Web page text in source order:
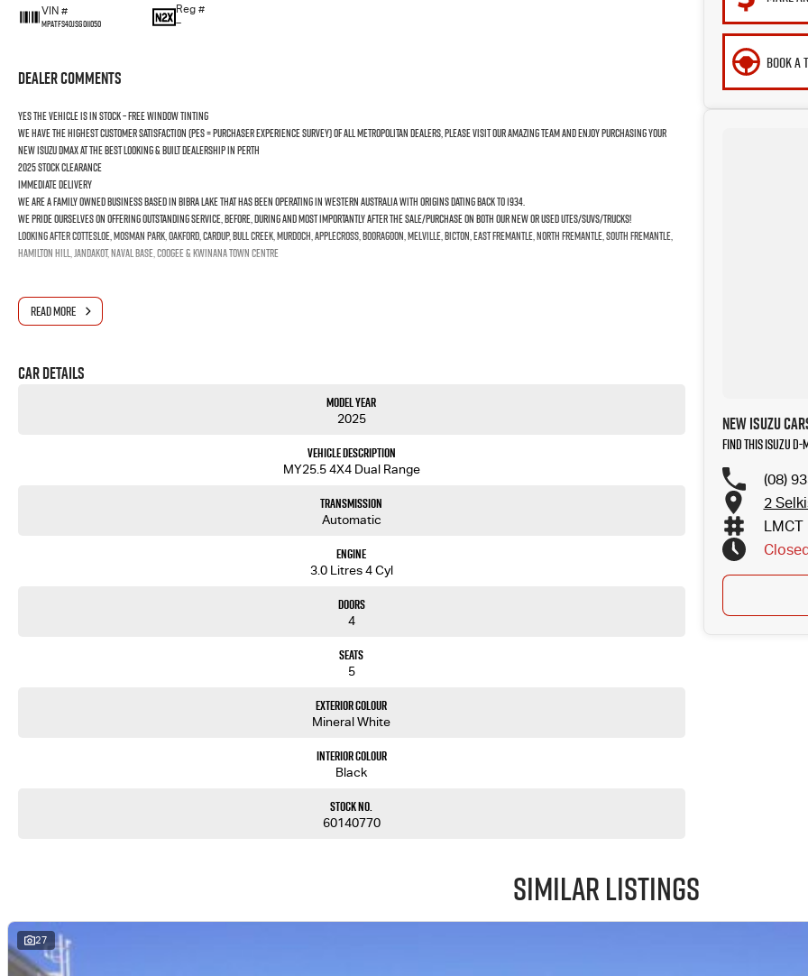
VIN #
MPATFS40JSG011050
Reg #
—
Dealer Comments
YES the vehicle is In Stock – Free Window Tinting
We have the highest customer satisfaction (PES = Purchaser Experience Survey) of all Metropolitan Dealers, please visit our amazing Team and enjoy purchasing your
new ISUZU DMAX at the best looking & built dealership in Perth
2025 Stock Clearance
Immediate Delivery
We are a Family Owned business based in Bibra Lake that has been operating in Western Australia with origins dating back to 1934.
We pride ourselves on offering outstanding Service, before, during and most importantly after the Sale/Purchase on both our New or Used Utes/SUVs/Trucks!
Looking after Cottesloe, Mosman Park, Oakford, Cardup, Bull Creek, Murdoch, Applecross, Booragoon, Melville, Bicton, East Fremantle, North Fremantle, South Fremantle,
Hamilton Hill, Jandakot, Naval Base, Coogee & Kwinana Town Centre
READ MORE
Car Details
Model Year
2025
Vehicle Description
MY25.5 4X4 Dual Range
Transmission
Automatic
Engine
3.0 Litres 4 Cyl
Doors
4
Seats
5
Exterior Colour
Mineral White
Interior Colour
Black
Stock No.
60140770
BOOK A
New Isuzu
Find this Isuzu D-
(08)
2
LMCT
Similar Listings
27